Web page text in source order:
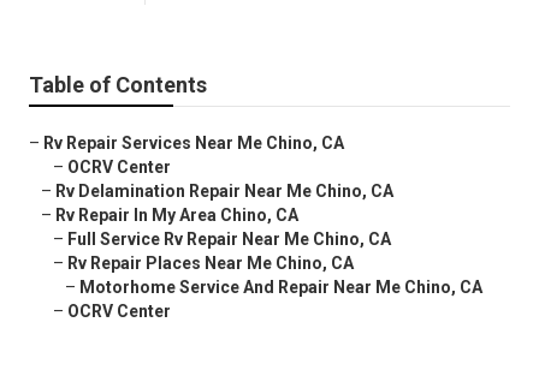
Table of Contents
– Rv Repair Services Near Me Chino, CA
– OCRV Center
– Rv Delamination Repair Near Me Chino, CA
– Rv Repair In My Area Chino, CA
– Full Service Rv Repair Near Me Chino, CA
– Rv Repair Places Near Me Chino, CA
– Motorhome Service And Repair Near Me Chino, CA
– OCRV Center